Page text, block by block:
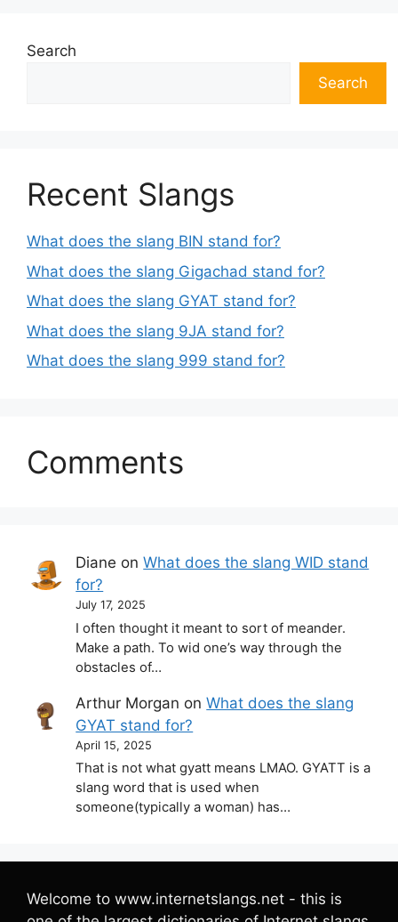
Search
Search
Recent Slangs
What does the slang BIN stand for?
What does the slang Gigachad stand for?
What does the slang GYAT stand for?
What does the slang 9JA stand for?
What does the slang 999 stand for?
Comments
Diane onWhat does the slang WID stand
for?
July 17, 2025
I often thought it meant to sort of meander.
Make a path. To wid one’s way through the
obstacles of…
Arthur Morgan onWhat does the slang
GYAT stand for?
April 15, 2025
That is not what gyatt means LMAO. GYATT is a
slang word that is used when
someone(typically a woman) has…
Welcome to www.internetslangs.net - this is